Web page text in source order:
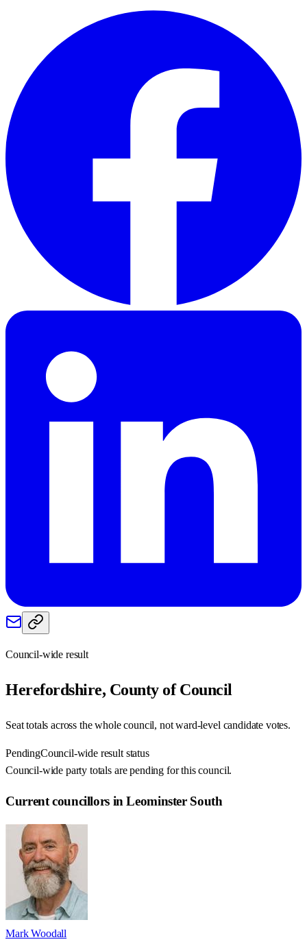
Council-wide result
Herefordshire, County ofCouncil
Seat totals across the whole council, not ward-level candidate votes.
PendingCouncil-wide result status
Council-wide party totals are pending for this council.
Current councillors in Leominster South
Mark Woodall